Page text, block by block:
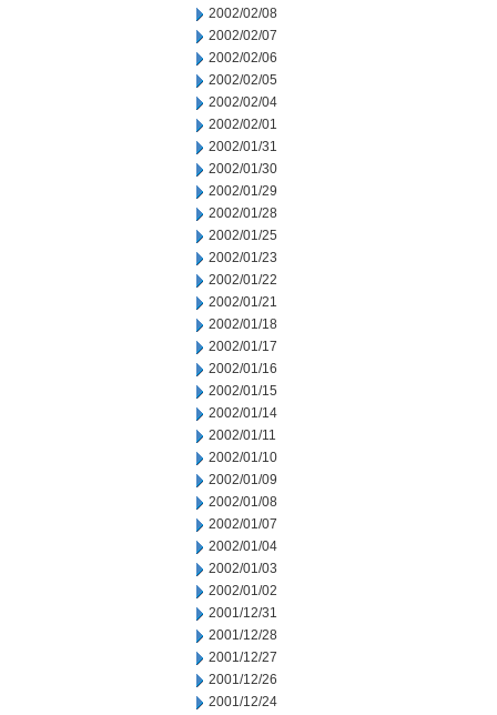
2002/02/08
2002/02/07
2002/02/06
2002/02/05
2002/02/04
2002/02/01
2002/01/31
2002/01/30
2002/01/29
2002/01/28
2002/01/25
2002/01/23
2002/01/22
2002/01/21
2002/01/18
2002/01/17
2002/01/16
2002/01/15
2002/01/14
2002/01/11
2002/01/10
2002/01/09
2002/01/08
2002/01/07
2002/01/04
2002/01/03
2002/01/02
2001/12/31
2001/12/28
2001/12/27
2001/12/26
2001/12/24